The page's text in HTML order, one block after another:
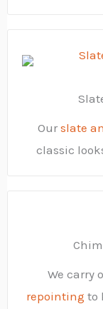
Our slate
classic
We carry
repointing to